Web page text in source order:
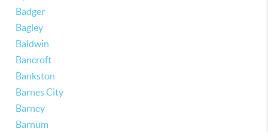
Badger
Bagley
Baldwin
Bancroft
Bankston
Barnes City
Barney
Barnum